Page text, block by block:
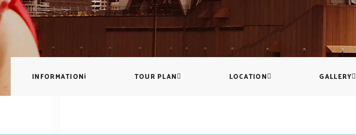
Sections
Carousel
Parallax Section
Call To Action
INFORMATION TOUR PLAN LOCATION GALLERY